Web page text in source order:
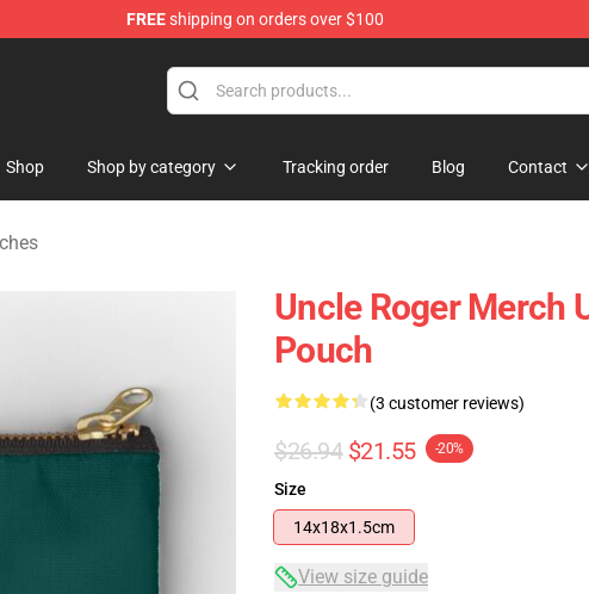
FREEshipping on orders over $100
Shop Shop by category Tracking order Blog Contact
Uncle Roger Merch
Pouch
(3 customer reviews)
$26.94 $21.55 -20%
Size
14x18x1.5cm
View size guide